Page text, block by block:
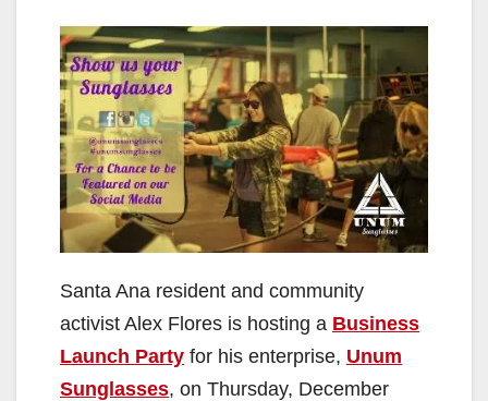
Santa Ana resident and community
activist Alex Flores is hosting a Business
Launch Party for his enterprise, Unum
Sunglasses, on Thursday, December